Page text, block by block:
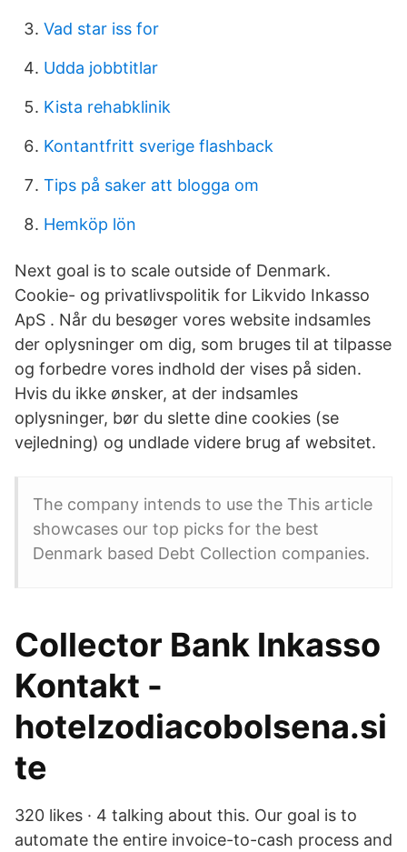
Vad star iss for
Udda jobbtitlar
Kista rehabklinik
Kontantfritt sverige flashback
Tips på saker att blogga om
Hemköp lön
Next goal is to scale outside of Denmark.
Cookie- og privatlivspolitik for Likvido Inkasso
ApS . Når du besøger vores website indsamles
der oplysninger om dig, som bruges til at tilpasse
og forbedre vores indhold der vises på siden.
Hvis du ikke ønsker, at der indsamles
oplysninger, bør du slette dine cookies (se
vejledning) og undlade videre brug af websitet.
The company intends to use the This article
showcases our top picks for the best
Denmark based Debt Collection companies.
Collector Bank Inkasso
Kontakt -
hotelzodiacobolsena.si
te
320 likes · 4 talking about this. Our goal is to
automate the entire invoice-to-cash process and